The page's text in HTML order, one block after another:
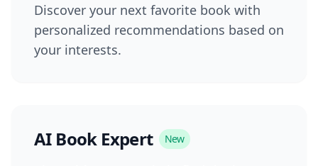
Discover your next favorite book with
personalized recommendations based on
your interests.
AI Book Expert New